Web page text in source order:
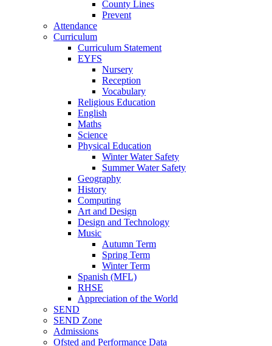
County Lines
Prevent
Attendance
Curriculum
Curriculum Statement
EYFS
Nursery
Reception
Vocabulary
Religious Education
English
Maths
Science
Physical Education
Winter Water Safety
Summer Water Safety
Geography
History
Computing
Art and Design
Design and Technology
Music
Autumn Term
Spring Term
Winter Term
Spanish (MFL)
RHSE
Appreciation of the World
SEND
SEND Zone
Admissions
Ofsted and Performance Data